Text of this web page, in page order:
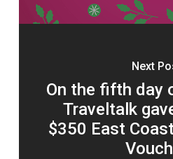
Next
On the fifth day
Traveltalk
$350 East